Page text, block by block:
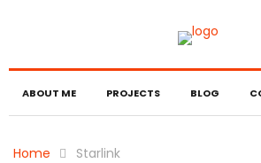
ABOUT ME PROJECTS BLOG
Home Starlink